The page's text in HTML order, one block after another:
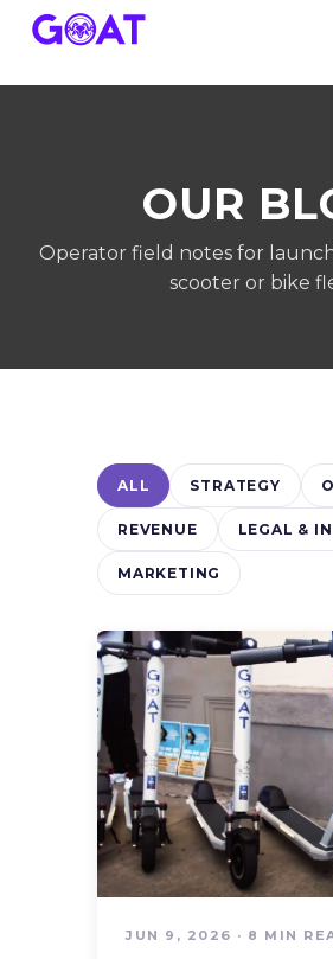
OUR
Operator field notes for
scooter or bike
ALL STRATEGY
REVENUE LEGAL &
MARKETING
JUN 9, 2026 · 8 MIN